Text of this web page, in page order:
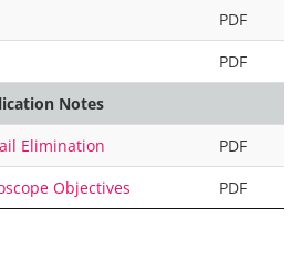
PDF
PDF
Notes
Elimination
PDF
Objectives
PDF